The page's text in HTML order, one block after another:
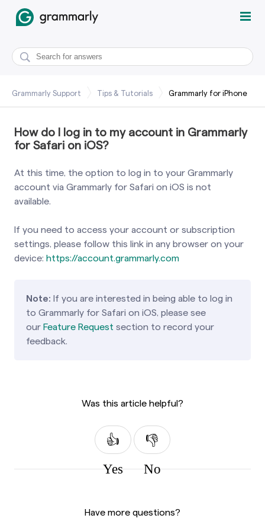
Grammarly Support Tips & Tutorials Grammarly for iPhone
How do I log in to my account in Grammarly
for Safari on iOS?
At this time, the option to log in to your Grammarly
account via Grammarly for Safari on iOS is not
available.
If you need to access your account or subscription
settings, please follow this link in any browser on your
device: https://account.grammarly.com
Note: If you are interested in being able to log in
to Grammarly for Safari on iOS, please see
our Feature Request section to record your
feedback.
Was this article helpful?
Yes No
Have more questions?